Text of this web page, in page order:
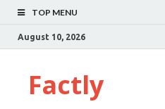
TOP MENU
August 10, 2026
Factly